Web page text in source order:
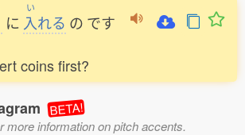
に
い
入れる の です
coins first?
BETA!
more information on pitch accents.